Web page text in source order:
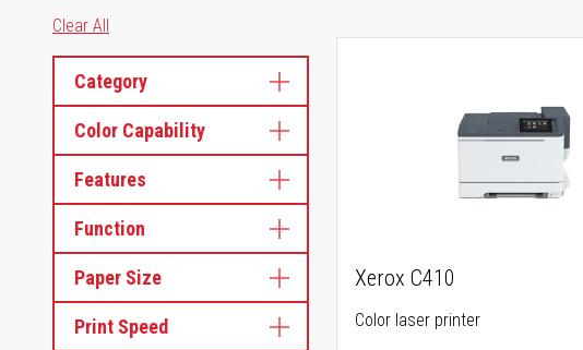
Clear All
Category
Color Capability
Features
Function
Paper Size
Print Speed
Xerox C410
Color laser printer